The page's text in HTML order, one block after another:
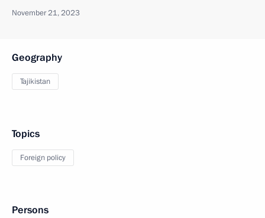
November 21, 2023
Geography
Tajikistan
Topics
Foreign policy
Persons